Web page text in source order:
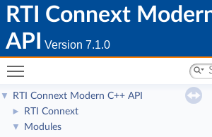
RTI Connext
API
Version 7.1.0
▼ RTI Connext Modern C++ API
► RTI Connext
▼ Modules